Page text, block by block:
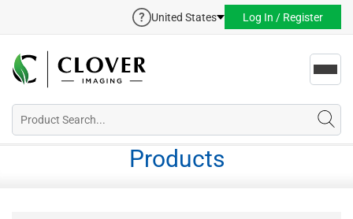
United States Log In / Register
Products